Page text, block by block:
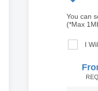
You can
(*Max
I